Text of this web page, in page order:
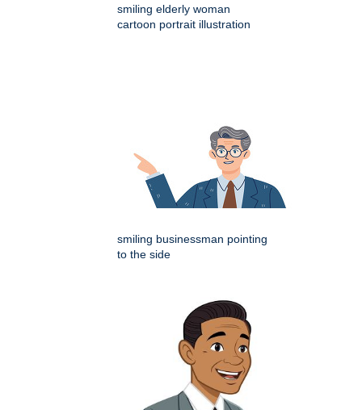
smiling elderly woman
cartoon portrait illustration
smiling businessman pointing
to the side